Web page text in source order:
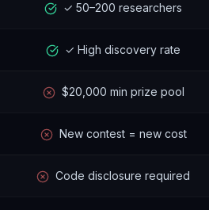
✓ 50–200 researchers
✓ High discovery rate
$20,000 min prize pool
New contest = new cost
Code disclosure required